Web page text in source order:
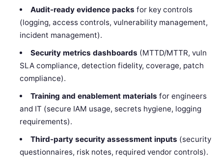
Audit-ready evidence packs for key controls
(logging, access controls, vulnerability management,
incident management).
Security metrics dashboards (MTTD/MTTR, vuln
SLA compliance, detection fidelity, coverage, patch
compliance).
Training and enablement materials for engineers
and IT (secure IAM usage, secrets hygiene, logging
requirements).
Third-party security assessment inputs (security
questionnaires, risk notes, required vendor controls).